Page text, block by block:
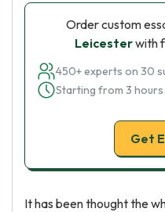
Order custom
Leicesterwith
450+ experts on 30
Starting from 3
Get
It has been thought the